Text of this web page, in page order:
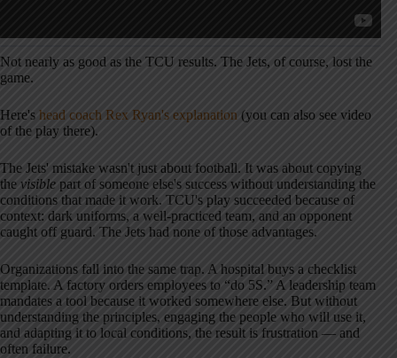
Not nearly as good as the TCU results. The Jets, of course, lost the
game.
Here's head coach Rex Ryan's explanation (you can also see video
of the play there).
The Jets' mistake wasn't just about football. It was about copying
the visible part of someone else's success without understanding the
conditions that made it work. TCU's play succeeded because of
context: dark uniforms, a well-practiced team, and an opponent
caught off guard. The Jets had none of those advantages.
Organizations fall into the same trap. A hospital buys a checklist
template. A factory orders employees to “do 5S.” A leadership team
mandates a tool because it worked somewhere else. But without
understanding the principles, engaging the people who will use it,
and adapting it to local conditions, the result is frustration — and
often failure.